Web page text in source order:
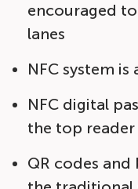
encouraged
lanes
NFC system
NFC digital
the top reader
QR codes